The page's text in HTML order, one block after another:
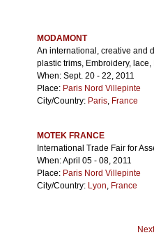
MODAMONT
An international, creative and
plastic trims, Embroidery,
When: Sept. 20 - 22, 2011
Place: Paris Nord Villepinte
City/Country: Paris, France
MOTEK FRANCE
International Trade Fair for
When: April 05 - 08, 2011
Place: Paris Nord Villepinte
City/Country: Lyon, France